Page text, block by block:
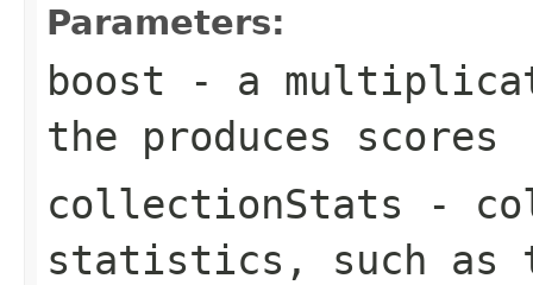
Parameters:
boost - a
the produces scores
collectionStats -
statistics, such as